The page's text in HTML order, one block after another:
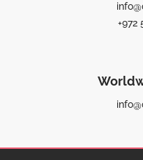
+972